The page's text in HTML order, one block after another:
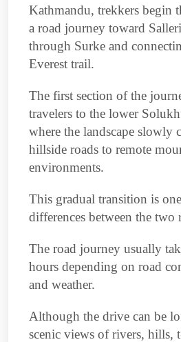
Kathmandu, trekkers begin
a road journey toward
through Surke and
Everest trail.
The first section of the
travelers to the lower
where the landscape slowly
hillside roads to remote
environments.
This gradual transition is
differences between the two
The road journey usually
hours depending on road
and weather.
Although the drive can be
scenic views of rivers, hills,